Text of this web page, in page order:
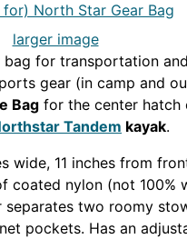
larger image
bag for transportation
gear (in camp and
Bag for the center hatch
Tandem kayak.
wide, 11 inches from
coated nylon (not 100%
two roomy
pockets. Has an